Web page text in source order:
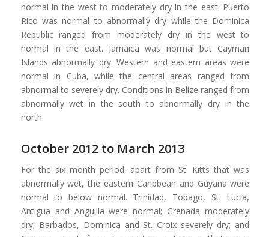
normal in the west to moderately dry in the east. Puerto
Rico was normal to abnormally dry while the Dominica
Republic ranged from moderately dry in the west to
normal in the east. Jamaica was normal but Cayman
Islands abnormally dry. Western and eastern areas were
normal in Cuba, while the central areas ranged from
abnormal to severely dry. Conditions in Belize ranged from
abnormally wet in the south to abnormally dry in the
north.
October 2012 to March 2013
For the six month period, apart from St. Kitts that was
abnormally wet, the eastern Caribbean and Guyana were
normal to below normal. Trinidad, Tobago, St. Lucia,
Antigua and Anguilla were normal; Grenada moderately
dry; Barbados, Dominica and St. Croix severely dry; and